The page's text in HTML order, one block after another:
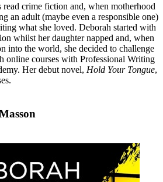
crime fiction and, when motherhood
an adult (maybe even a responsible one)
what she loved. Deborah started with
whilst her daughter napped and, when
into the world, she decided to challenge
online courses with Professional Writing
Her debut novel, Hold Your Tongue,